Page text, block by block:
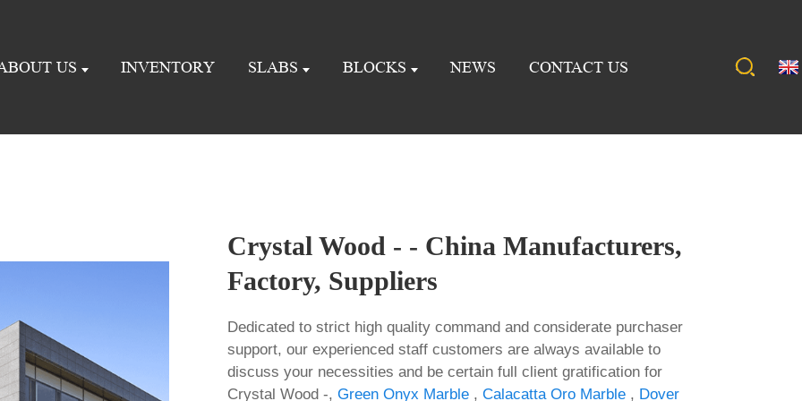
US INVENTORY SLABS BLOCKS NEWS CONTACT US
Crystal Wood - - China Manufacturers,
Factory, Suppliers
Dedicated to strict high quality command and considerate purchaser
support, our experienced staff customers are always available to
discuss your necessities and be certain full client gratification for
Crystal Wood -, Green Onyx Marble, Calacatta Oro Marble, Dover